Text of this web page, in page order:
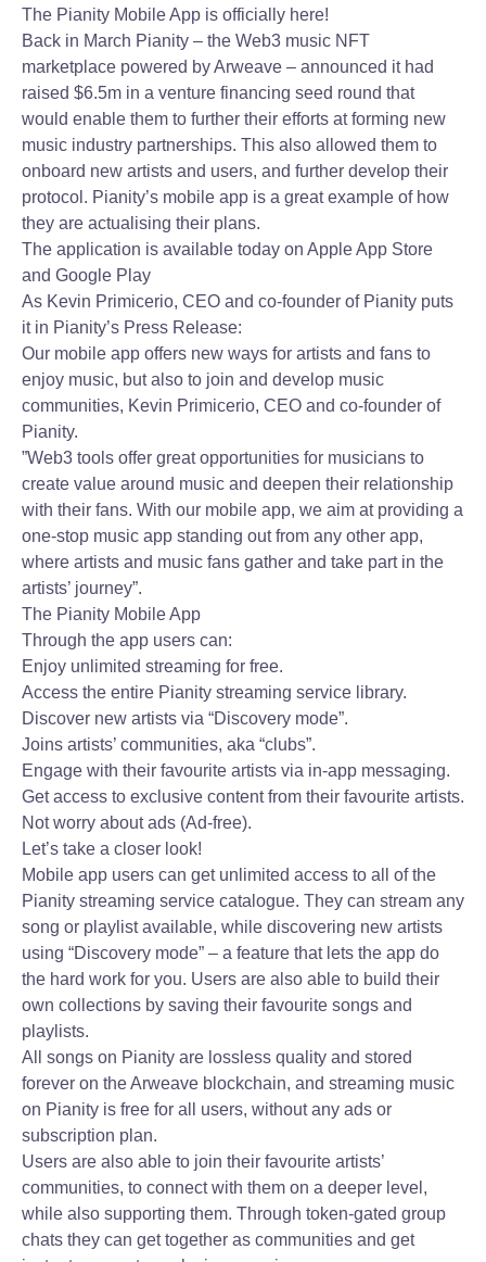
The Pianity Mobile App is officially here!
Back in March Pianity – the Web3 music NFT
marketplace powered by Arweave – announced it had
raised $6.5m in a venture financing seed round that
would enable them to further their efforts at forming new
music industry partnerships. This also allowed them to
onboard new artists and users, and further develop their
protocol. Pianity’s mobile app is a great example of how
they are actualising their plans.
The application is available today on Apple App Store
and Google Play
As Kevin Primicerio, CEO and co-founder of Pianity puts
it in Pianity’s Press Release:
Our mobile app offers new ways for artists and fans to
enjoy music, but also to join and develop music
communities, Kevin Primicerio, CEO and co-founder of
Pianity.
”Web3 tools offer great opportunities for musicians to
create value around music and deepen their relationship
with their fans. With our mobile app, we aim at providing a
one-stop music app standing out from any other app,
where artists and music fans gather and take part in the
artists’ journey”.
The Pianity Mobile App
Through the app users can:
Enjoy unlimited streaming for free.
Access the entire Pianity streaming service library.
Discover new artists via “Discovery mode”.
Joins artists’ communities, aka “clubs”.
Engage with their favourite artists via in-app messaging.
Get access to exclusive content from their favourite artists.
Not worry about ads (Ad-free).
Let’s take a closer look!
Mobile app users can get unlimited access to all of the
Pianity streaming service catalogue. They can stream any
song or playlist available, while discovering new artists
using “Discovery mode” – a feature that lets the app do
the hard work for you. Users are also able to build their
own collections by saving their favourite songs and
playlists.
All songs on Pianity are lossless quality and stored
forever on the Arweave blockchain, and streaming music
on Pianity is free for all users, without any ads or
subscription plan.
Users are also able to join their favourite artists’
communities, to connect with them on a deeper level,
while also supporting them. Through token-gated group
chats they can get together as communities and get